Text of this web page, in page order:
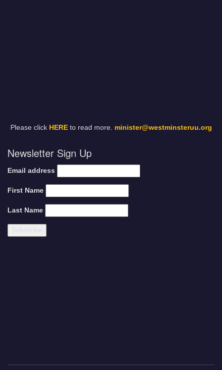
Please click HEREto read more. minister@westminsteruu.org
Newsletter Sign Up
Email address
First Name
Last Name